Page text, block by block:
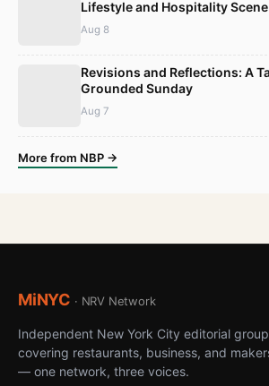
Lifestyle and Hospitality Scene
Aug 8
Revisions and Reflections: A
Grounded Sunday
Aug 7
More from NBP →
MiNYC · NRV Network
Independent New York City editorial group
covering restaurants, business, and
— one network, three voices.